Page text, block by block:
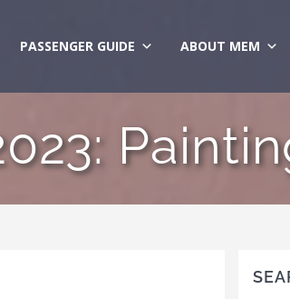
PASSENGER GUIDE ABOUT MEM